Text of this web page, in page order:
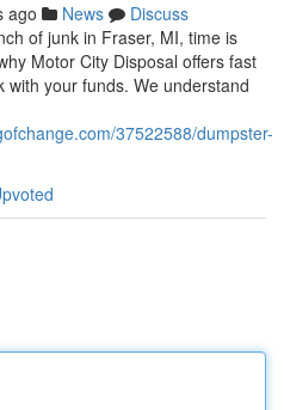
ago News
Discuss
of junk in Fraser, MI, time is
Motor City Disposal offers fast
your funds. We understand
37522588/dumpster-